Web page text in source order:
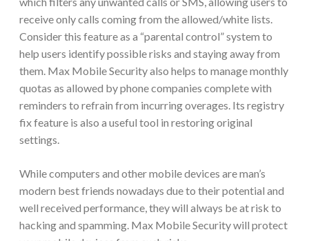
receive only calls coming from the allowed/white lists.
Consider this feature as a “parental control” system to
help users identify possible risks and staying away from
them. Max Mobile Security also helps to manage monthly
quotas as allowed by phone companies complete with
reminders to refrain from incurring overages. Its registry
fix feature is also a useful tool in restoring original
settings.
While computers and other mobile devices are man’s
modern best friends nowadays due to their potential and
well received performance, they will always be at risk to
hacking and spamming. Max Mobile Security will protect